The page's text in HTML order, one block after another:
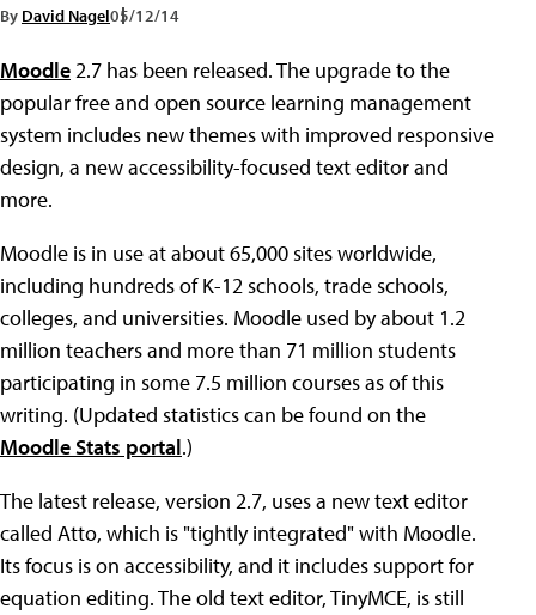
By David Nagel05/12/14
Moodle2.7 has been released. The upgrade to the
popular free and open source learning management
system includes new themes with improved responsive
design, a new accessibility-focused text editor and
more.
Moodle is in use at about 65,000 sites worldwide,
including hundreds of K-12 schools, trade schools,
colleges, and universities. Moodle used by about 1.2
million teachers and more than 71 million students
participating in some 7.5 million courses as of this
writing. (Updated statistics can be found on the
Moodle Stats portal.)
The latest release, version 2.7, uses a new text editor
called Atto, which is "tightly integrated" with Moodle.
Its focus is on accessibility, and it includes support for
equation editing. The old text editor, TinyMCE, is still